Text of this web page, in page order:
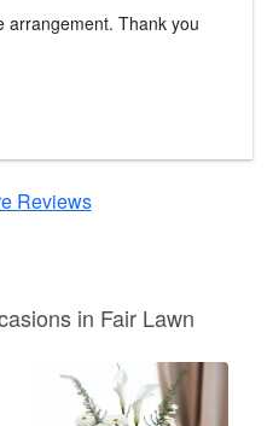
Thank you
Reviews
in Fair Lawn